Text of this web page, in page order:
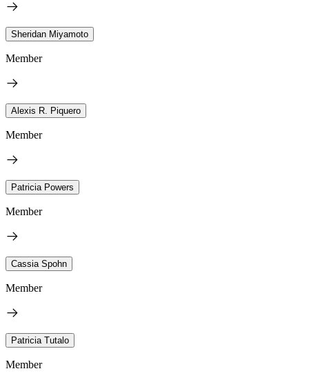
Sheridan Miyamoto
Member
Alexis R. Piquero
Member
Patricia Powers
Member
Cassia Spohn
Member
Patricia Tutalo
Member